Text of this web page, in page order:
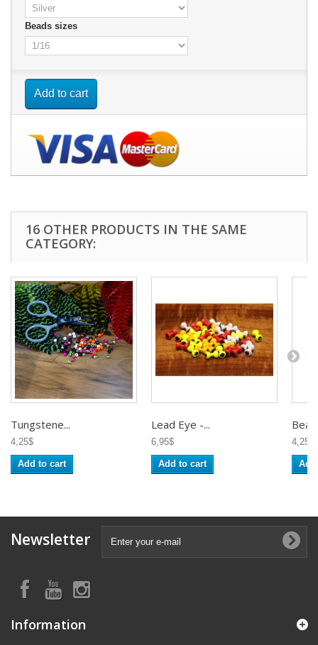
Beads sizes
Add to cart
16 OTHER PRODUCTS IN THE SAME
CATEGORY:
Tungstene...
4,25$
Add to cart
Lead Eye -...
6,95$
Add to cart
4,25$
Newsletter
Information